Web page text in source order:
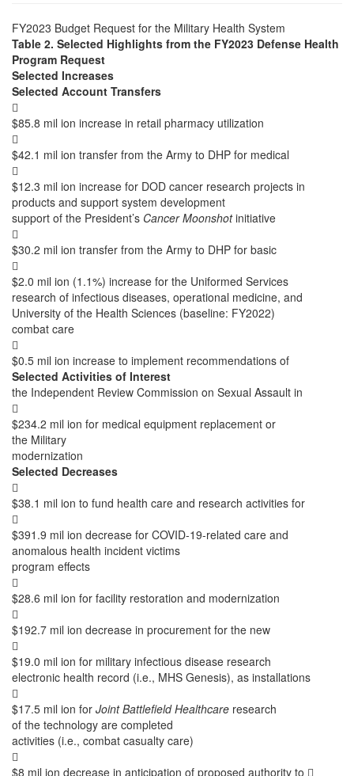
FY2023 Budget Request for the Military Health System
Table 2. Selected Highlights from the FY2023 Defense Health
Program Request
Selected Increases
Selected Account Transfers

$85.8 mil ion increase in retail pharmacy utilization

$42.1 mil ion transfer from the Army to DHP for medical

$12.3 mil ion increase for DOD cancer research projects in
products and support system development
support of the President’s Cancer Moonshotinitiative

$30.2 mil ion transfer from the Army to DHP for basic

$2.0 mil ion (1.1%) increase for the Uniformed Services
research of infectious diseases, operational medicine, and
University of the Health Sciences (baseline: FY2022)
combat care

$0.5 mil ion increase to implement recommendations of
Selected Activities of Interest
the Independent Review Commission on Sexual Assault in

$234.2 mil ion for medical equipment replacement or
the Military
modernization
Selected Decreases

$38.1 mil ion to fund health care and research activities for

$391.9 mil ion decrease for COVID-19-related care and
anomalous health incident victims
program effects

$28.6 mil ion for facility restoration and modernization

$192.7 mil ion decrease in procurement for the new

$19.0 mil ion for military infectious disease research
electronic health record (i.e., MHS Genesis), as installations

$17.5 mil ion for Joint Battlefield Healthcare research
of the technology are completed
activities (i.e., combat casualty care)

$8 mil ion decrease in anticipation of proposed authority to 